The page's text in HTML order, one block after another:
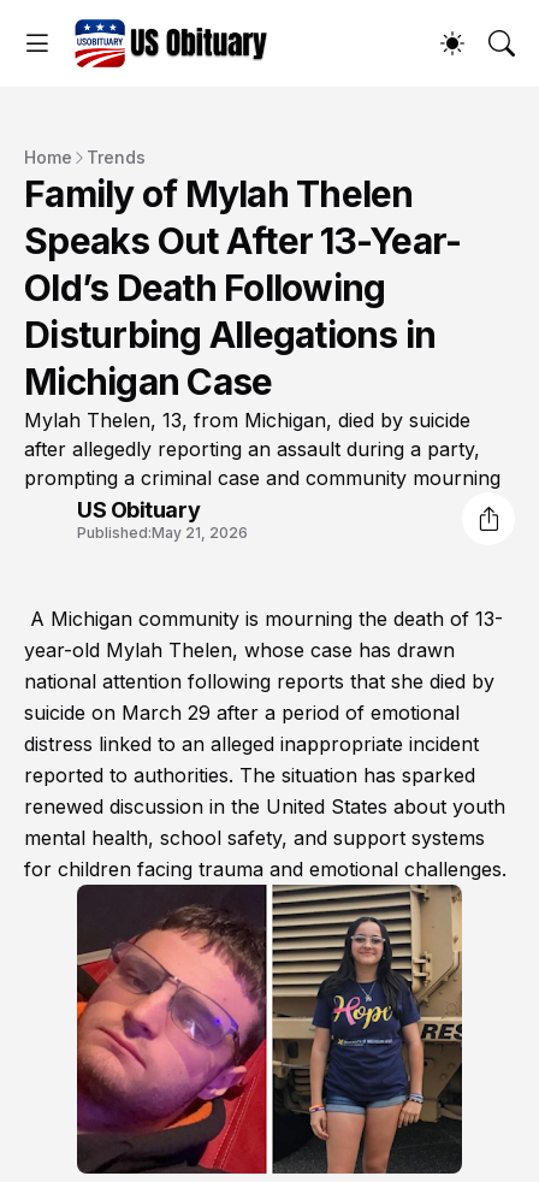
Home Trends
Family of Mylah Thelen
Speaks Out After 13-Year-
Old’s Death Following
Disturbing Allegations in
Michigan Case
Mylah Thelen, 13, from Michigan, died by suicide
after allegedly reporting an assault during a party,
prompting a criminal case and community mourning
US Obituary
Published:May 21, 2026
A Michigan community is mourning the death of 13-
year-old Mylah Thelen, whose case has drawn
national attention following reports that she died by
suicide on March 29 after a period of emotional
distress linked to an alleged inappropriate incident
reported to authorities. The situation has sparked
renewed discussion in the United States about youth
mental health, school safety, and support systems
for children facing trauma and emotional challenges.